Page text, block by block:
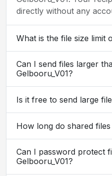
directly without any
What is the file size limit
Can I send files larger
Gelbooru_V01?
Is it free to send large
How long do shared
Can I password protect
Gelbooru_V01?